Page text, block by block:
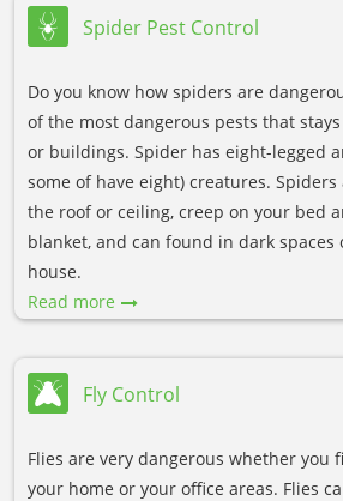
Spider Pest Control
Do you know how spiders are
of the most dangerous pests that
or buildings. Spider has eight-legged
some of have eight) creatures.
the roof or ceiling, creep on your bed
blanket, and can found in dark spaces
house.
Read more
Fly Control
Flies are very dangerous whether you
your home or your office areas. Flies